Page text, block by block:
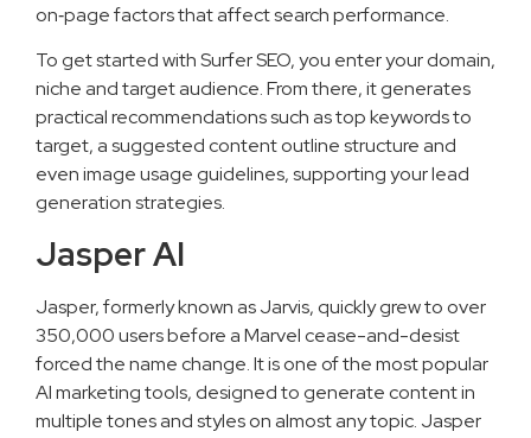
on‑page factors that affect search performance.
To get started with Surfer SEO, you enter your domain,
niche and target audience. From there, it generates
practical recommendations such as top keywords to
target, a suggested content outline structure and
even image usage guidelines, supporting your lead
generation strategies.
Jasper AI
Jasper, formerly known as Jarvis, quickly grew to over
350,000 users before a Marvel cease-and-desist
forced the name change. It is one of the most popular
AI marketing tools, designed to generate content in
multiple tones and styles on almost any topic. Jasper